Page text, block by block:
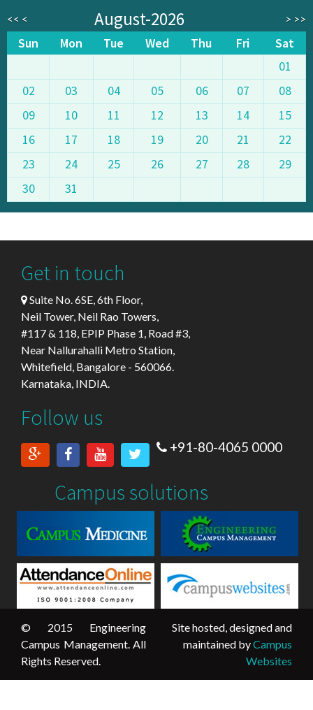
<< < August-2026 > >>
Sun Mon Tue Wed Thu Fri
Sat
01
02
03 04 05 06 07
08
09
10 11 12 13 14
15
16
17 18 19 20 21
22
23
24 25 26 27 28
29
30
31
Get in touch
Suite No. 6SE, 6th Floor,
Neil Tower, Neil Rao Towers,
#117 & 118, EPIP Phase 1, Road #3,
Near Nallurahalli Metro Station,
Whitefield, Bangalore - 560066.
Karnataka, INDIA.
Follow us
+91-80-4065 0000
Campus solutions
© 2015 Engineering
Campus Management. All
Rights Reserved.
Site hosted, designed and
maintained byCampus
Websites